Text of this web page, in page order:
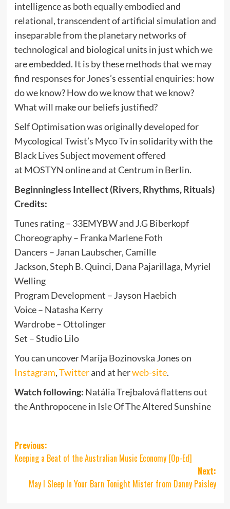
intelligence as both equally embodied and
relational, transcendent of artificial simulation and
inseparable from the planetary networks of
technological and biological units in just which we
are embedded. It is by these methods that we may
find responses for Jones’s essential enquiries: how
do we know? How do we know that we know?
What will make our beliefs justified?
Self Optimisation was originally developed for
Mycological Twist’s Myco Tv in solidarity with the
Black Lives Subject movement offered
at MOSTYN online and at Centrum in Berlin.
Beginningless Intellect (Rivers, Rhythms, Rituals)
Credits:
Tunes rating – 33EMYBW and J.G Biberkopf
Choreography – Franka Marlene Foth
Dancers – Janan Laubscher, Camille
Jackson, Steph B. Quinci, Dana Pajarillaga, Myriel
Welling
Program Development – Jayson Haebich
Voice – Natasha Kerry
Wardrobe – Ottolinger
Set – Studio Lilo
You can uncover Marija Bozinovska Jones on
Instagram,Twitterand at herweb-site.
Watch following: Natália Trejbalová flattens out
the Anthropocene in Isle Of The Altered Sunshine
Post
navigation
Previous:
Keeping a Beat of the Australian Music Economy [Op-Ed]
Next:
May I Sleep In Your Barn Tonight Mister from Danny Paisley